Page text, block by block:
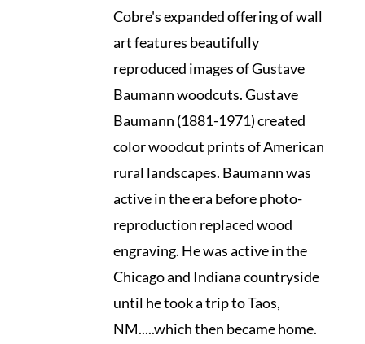
Cobre's expanded offering of wall
art features beautifully
reproduced images of Gustave
Baumann woodcuts. Gustave
Baumann (1881-1971) created
color woodcut prints of American
rural landscapes. Baumann was
active in the era before photo-
reproduction replaced wood
engraving. He was active in the
Chicago and Indiana countryside
until he took a trip to Taos,
NM.....which then became home.